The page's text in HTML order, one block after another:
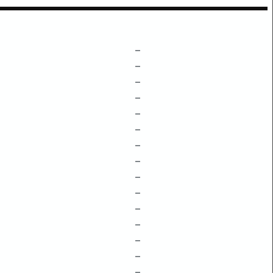
–
–
–
–
–
–
–
–
–
–
–
–
–
–